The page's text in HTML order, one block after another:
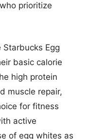
prioritize
Egg
basic calorie
high protein
muscle repair,
for fitness
active
of egg whites as